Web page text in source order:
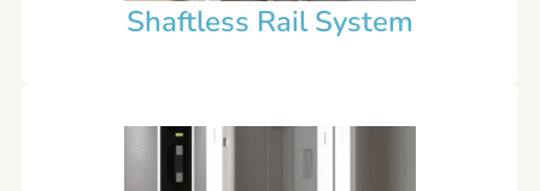
Shaftless Rail System